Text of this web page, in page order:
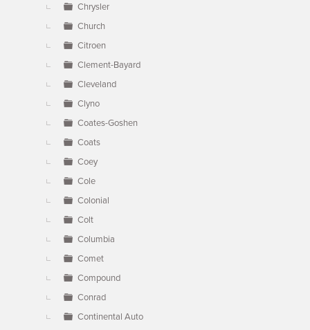
Chrysler
Church
Citroen
Clement-Bayard
Cleveland
Clyno
Coates-Goshen
Coats
Coey
Cole
Colonial
Colt
Columbia
Comet
Compound
Conrad
Continental Auto